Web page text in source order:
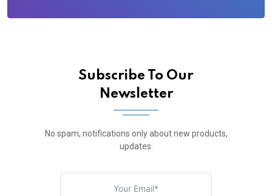
Subscribe To Our
Newsletter
No spam, notifications only about new products,
updates.